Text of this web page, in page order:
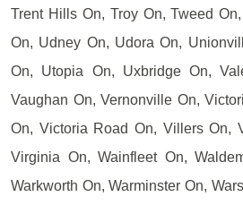
Trent Hills On, Troy On, Tweed
On, Udney On, Udora On,
On, Utopia On, Uxbridge On,
Vaughan On, Vernonville On,
On, Victoria Road On, Villers On,
Virginia On, Wainfleet On,
Warkworth On, Warminster On,